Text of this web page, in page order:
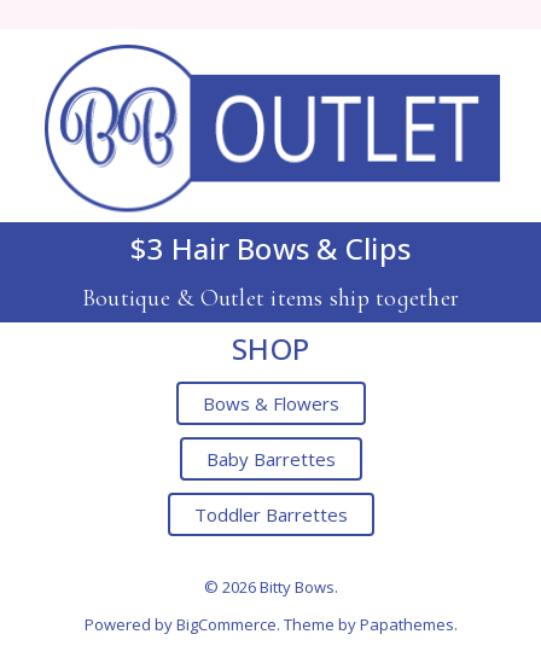
$3 Hair Bows & Clips
Boutique & Outlet items ship together
SHOP
Bows & Flowers
Baby Barrettes
Toddler Barrettes
© 2026 Bitty Bows.
Powered byBigCommerce. Theme byPapathemes.